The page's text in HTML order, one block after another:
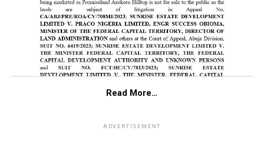
Read More…
ADVERTISEMENT